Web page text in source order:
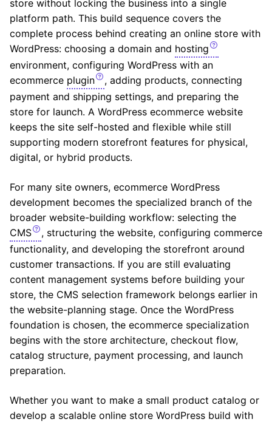
store without locking the business into a single
platform path. This build sequence covers the
complete process behind creating an online store with
WordPress: choosing a domain and hosting
environment, configuring WordPress with an
ecommerce plugin
, adding products, connecting
payment and shipping settings, and preparing the
store for launch. A WordPress ecommerce website
keeps the site self-hosted and flexible while still
supporting modern storefront features for physical,
digital, or hybrid products.
For many site owners, ecommerce WordPress
development becomes the specialized branch of the
broader website-building workflow: selecting the
CMS
, structuring the website, configuring commerce
functionality, and developing the storefront around
customer transactions. If you are still evaluating
content management systems before building your
store, the CMS selection framework belongs earlier in
the website-planning stage. Once the WordPress
foundation is chosen, the ecommerce specialization
begins with the store architecture, checkout flow,
catalog structure, payment processing, and launch
preparation.
Whether you want to make a small product catalog or
develop a scalable online store WordPress build with